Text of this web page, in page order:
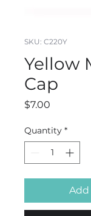
SKU: C220Y
Yellow
Cap
$7.00
Quantity *
Add